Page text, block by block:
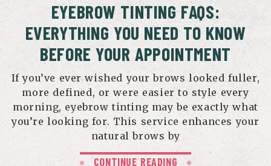
EYEBROW TINTING FAQS:
EVERYTHING YOU NEED TO KNOW
BEFORE YOUR APPOINTMENT
If you’ve ever wished your brows looked fuller,
more defined, or were easier to style every
morning, eyebrow tinting may be exactly what
you’re looking for. This service enhances your
natural brows by
CONTINUE READING